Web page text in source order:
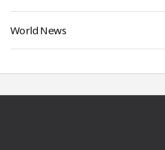
World News